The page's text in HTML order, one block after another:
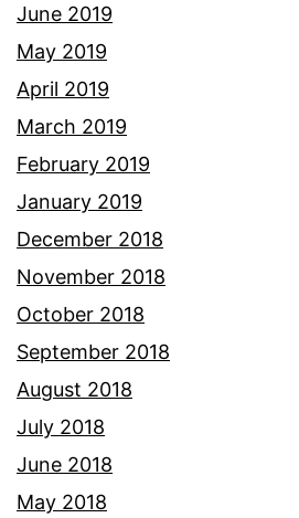
June 2019
May 2019
April 2019
March 2019
February 2019
January 2019
December 2018
November 2018
October 2018
September 2018
August 2018
July 2018
June 2018
May 2018